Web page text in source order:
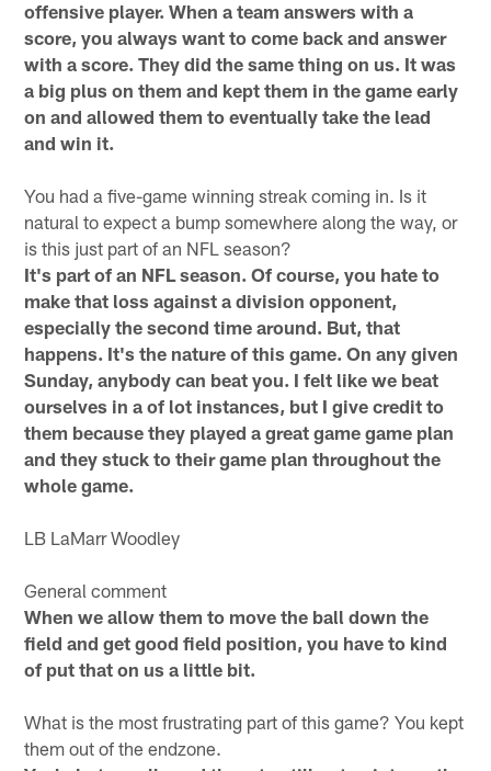
offensive player. When a team answers with a
score, you always want to come back and answer
with a score. They did the same thing on us. It was
a big plus on them and kept them in the game early
on and allowed them to eventually take the lead
and win it.
You had a five-game winning streak coming in. Is it
natural to expect a bump somewhere along the way, or
is this just part of an NFL season?
It's part of an NFL season. Of course, you hate to
make that loss against a division opponent,
especially the second time around. But, that
happens. It's the nature of this game. On any given
Sunday, anybody can beat you. I felt like we beat
ourselves in a of lot instances, but I give credit to
them because they played a great game game plan
and they stuck to their game plan throughout the
whole game.
LB LaMarr Woodley
General comment
When we allow them to move the ball down the
field and get good field position, you have to kind
of put that on us a little bit.
What is the most frustrating part of this game? You kept
them out of the endzone.